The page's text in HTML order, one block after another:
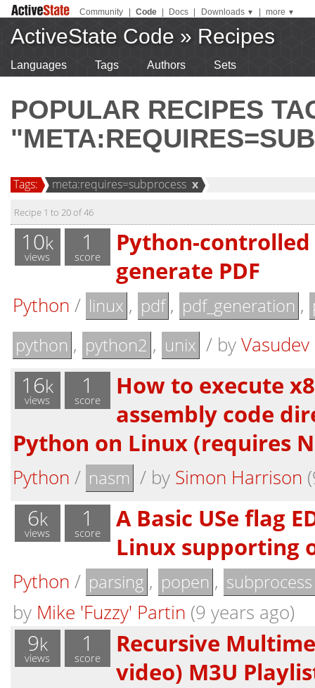
Community Code Docs Downloads ▼ more ▼
ActiveState Code » Recipes
Languages Tags Authors Sets
POPULAR RECIPES
Tags: meta:requires=subprocess x
Recipe 1 to 20 of 46
10k
views
1
score
Python-
generate PDF
Python / linux , pdf , pdf_generation ,
python , python2 , unix / byVasudev
16k
views
1
score
How to execute
assembly code
Python on Linux (requires
Python / nasm / by Simon Harrison
6k
views
1
score
A Basic USe flag
Linux supporting
Python / parsing , popen , subprocess
by Mike 'Fuzzy' Partin (9 years ago)
9k
views
1
score
Recursive
video) M3U